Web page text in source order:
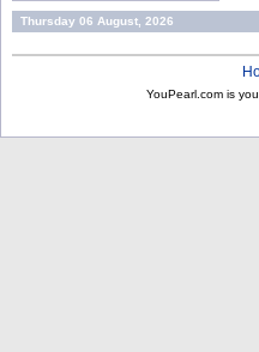
Thursday 06 August, 2026
YouPearl.com is